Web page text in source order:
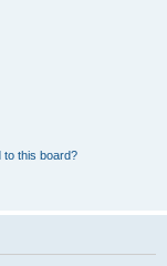
to this board?